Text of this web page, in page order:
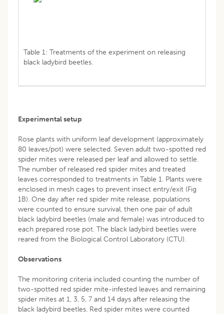
Table 1: Treatments of the experiment on releasing
black ladybird beetles.
Experimental setup
Rose plants with uniform leaf development (approximately
80 leaves/pot) were selected. Seven adult two-spotted red
spider mites were released per leaf and allowed to settle.
The number of released red spider mites and treated
leaves corresponded to treatments in Table 1. Plants were
enclosed in mesh cages to prevent insect entry/exit (Fig
1B). One day after red spider mite release, populations
were counted to ensure survival, then one pair of adult
black ladybird beetles (male and female) was introduced to
each prepared rose pot. The black ladybird beetles were
reared from the Biological Control Laboratory (CTU).
Observations
The monitoring criteria included counting the number of
two-spotted red spider mite-infested leaves and remaining
spider mites at 1, 3, 5, 7 and 14 days after releasing the
black ladybird beetles. Red spider mites were counted